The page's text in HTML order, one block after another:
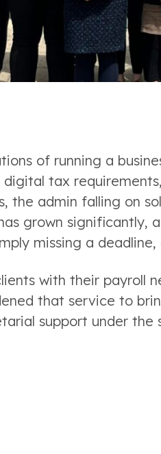
of running a
digital tax
the admin falling on
grown significantly,
missing a deadline,
with their payroll
that service to
support under the